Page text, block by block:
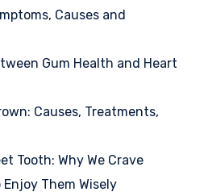
Causes and
Gum Health and Heart
Causes, Treatments,
Tooth: Why We Crave
Them Wisely